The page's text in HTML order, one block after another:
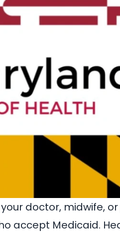
your doctor, midwife,
accept Medicaid.